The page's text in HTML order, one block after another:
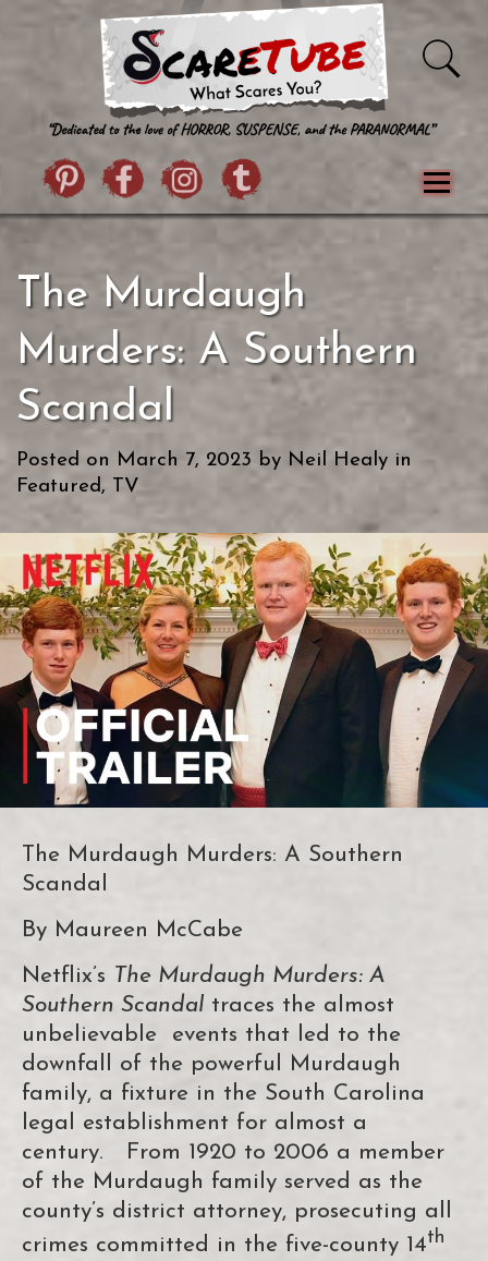
Skip to content
Pintristfacebook
Twitter
Menu
Paranormal
True Crime
Reviews
Books
Upload Film
About Us
Contact
The Murdaugh
Murders: A Southern
Scandal
Posted on March 7, 2023 by Neil Healy in
Featured , TV
The Murdaugh Murders: A Southern
Scandal
By Maureen McCabe
Netflix’s The Murdaugh Murders: A
Southern Scandal traces the almost
unbelievable events that led to the
downfall of the powerful Murdaugh
family, a fixture in the South Carolina
legal establishment for almost a
century. From 1920 to 2006 a member
of the Murdaugh family served as the
county’s district attorney, prosecuting all
crimes committed in the five-county 14th